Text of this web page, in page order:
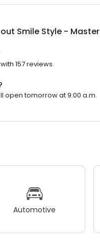
Smile Style - Master
157 reviews.
open tomorrow at 9:00 a.m.
Automotive